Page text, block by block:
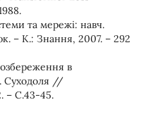
та мережі: навч.
– К.: Знання, 2007. – 292
в
Суходоля //
– С.43-45.